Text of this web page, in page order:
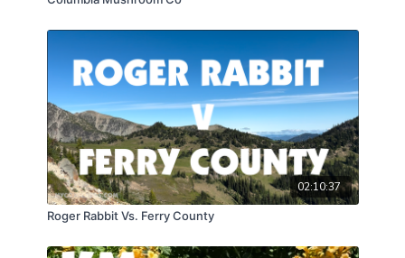
02:10:37
Roger Rabbit Vs. Ferry County